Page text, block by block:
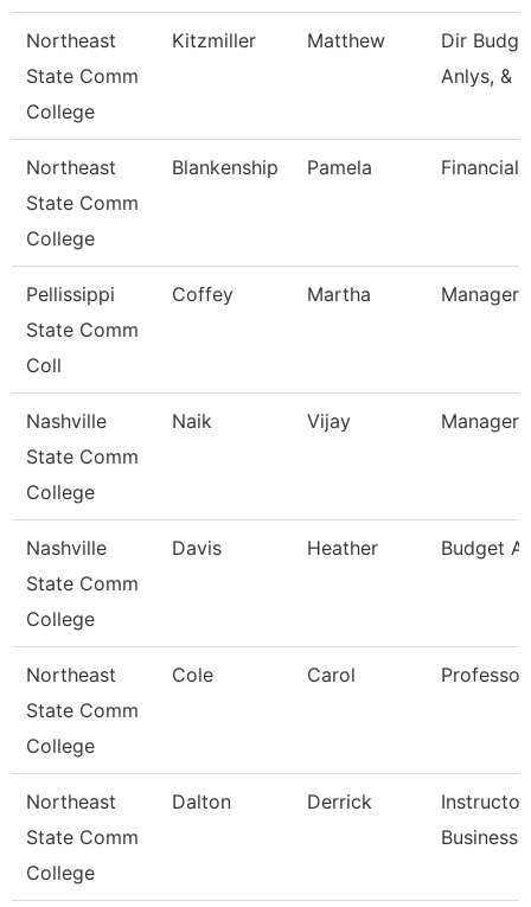
Northeast
State Comm
College
Kitzmiller Matthew
Dir Budg,
Anlys, &
Northeast
State Comm
College
Blankenship Pamela Financial
Pellissippi
State Comm
Coll
Coffey Martha
Nashville
State Comm
College
Naik Vijay Manager
Nashville
State Comm
College
Davis Heather Budget
Northeast
State Comm
College
Cole Carol Professor
Northeast
State Comm
College
Dalton Derrick
Business